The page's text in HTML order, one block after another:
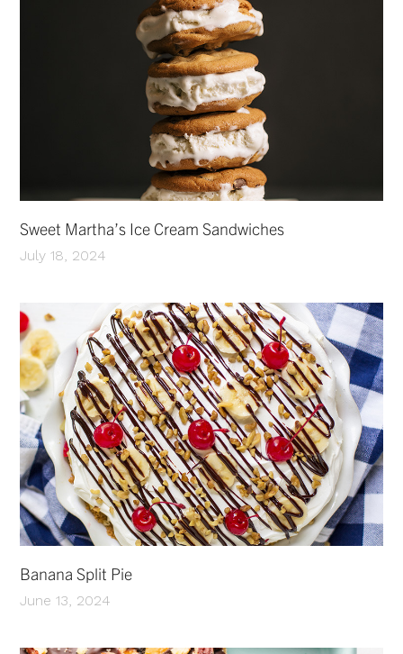
Sweet Martha’s Ice Cream Sandwiches
July 18, 2024
Banana Split Pie
June 13, 2024